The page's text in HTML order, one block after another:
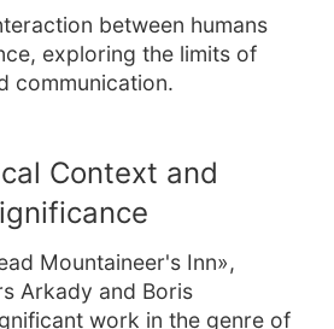
between humans
exploring the limits of
communication.
Context and
Mountaineer's Inn»,
Arkady and Boris
work in the genre of